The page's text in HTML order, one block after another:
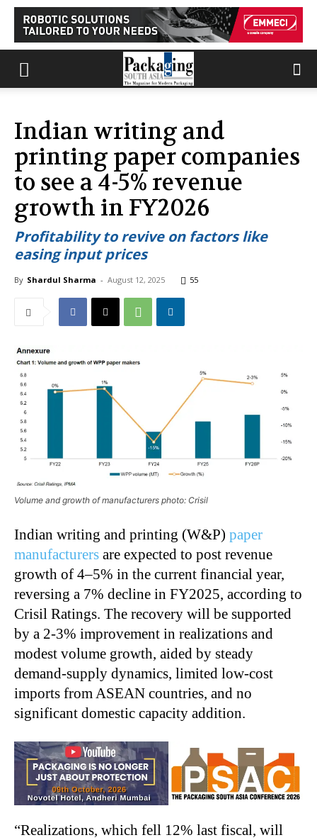
Indian writing and
printing paper companies
to see a 4-5% revenue
growth in FY2026
Profitability to revive on factors like
easing input prices
By Shardul Sharma - August 12, 2025 55
Volume and growth of manufacturers photo: Crisil
Indian writing and printing (W&P) paper
manufacturers are expected to post revenue
growth of 4–5% in the current financial year,
reversing a 7% decline in FY2025, according to
Crisil Ratings. The recovery will be supported
by a 2-3% improvement in realizations and
modest volume growth, aided by steady
demand-supply dynamics, limited low-cost
imports from ASEAN countries, and no
significant domestic capacity addition.
“Realizations, which fell 12% last fiscal, will